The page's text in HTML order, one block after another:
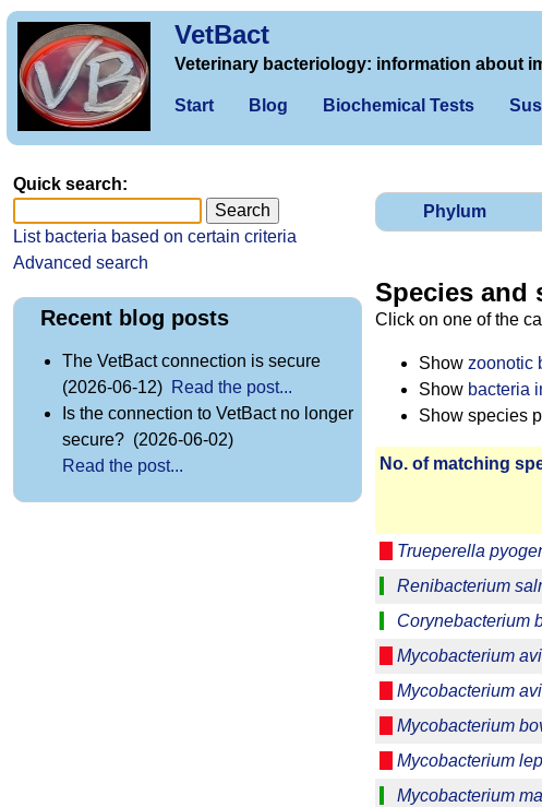
VetBact
Veterinary bacteriology: information about
Start Blog Biochemical Tests
Phylum
Species and
Click on one of the
Show zoonotic
Show bacteria
Show species
No. of matching
Trueperella
Renibacterium
Corynebacterium
Mycobacterium
Mycobacterium
Mycobacterium
Mycobacterium
Mycobacterium
Quick search:
List bacteria based on certain criteria
Advanced search
Recent blog posts
The VetBact connection is secure
(2026-06-12) Read the post...
Is the connection to VetBact no longer
secure? (2026-06-02)
Read the post...